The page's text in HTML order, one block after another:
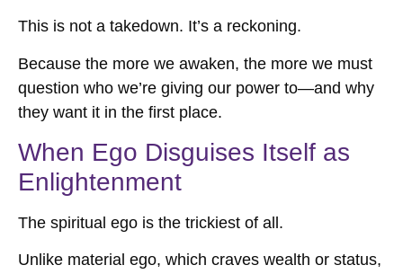
This is not a takedown. It’s a reckoning.
Because the more we awaken, the more we must
question who we’re giving our power to—and why
they want it in the first place.
When Ego Disguises Itself as
Enlightenment
The spiritual ego is the trickiest of all.
Unlike material ego, which craves wealth or status,